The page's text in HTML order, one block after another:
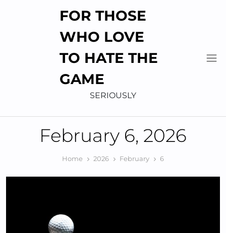
FOR THOSE
WHO LOVE
TO HATE THE
GAME
SERIOUSLY
February 6, 2026
Home 2026 February 6